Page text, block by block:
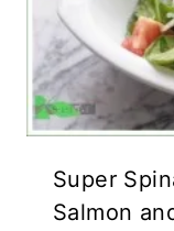
Super
Salmon